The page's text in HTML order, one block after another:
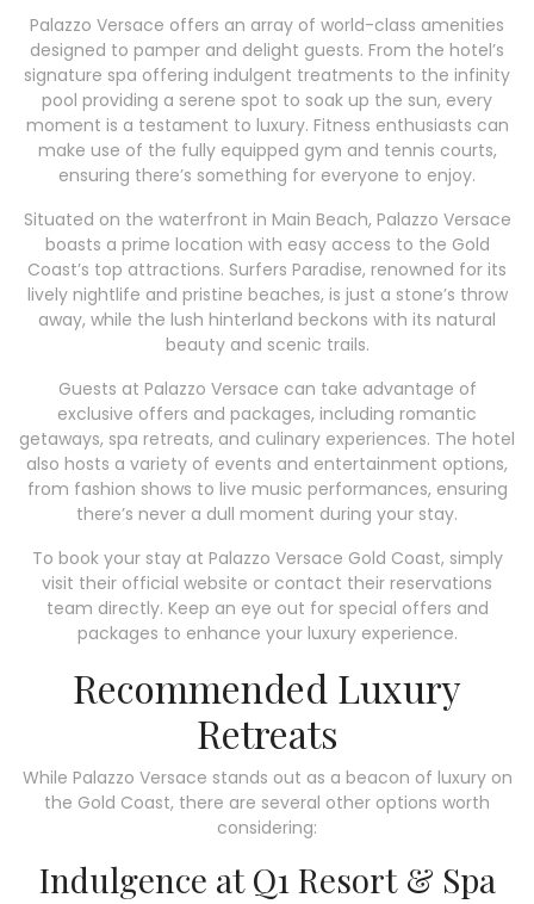
Palazzo Versace offers an array of world-class amenities
designed to pamper and delight guests. From the hotel’s
signature spa offering indulgent treatments to the infinity
pool providing a serene spot to soak up the sun, every
moment is a testament to luxury. Fitness enthusiasts can
make use of the fully equipped gym and tennis courts,
ensuring there’s something for everyone to enjoy.
Situated on the waterfront in Main Beach, Palazzo Versace
boasts a prime location with easy access to the Gold
Coast’s top attractions. Surfers Paradise, renowned for its
lively nightlife and pristine beaches, is just a stone’s throw
away, while the lush hinterland beckons with its natural
beauty and scenic trails.
Guests at Palazzo Versace can take advantage of
exclusive offers and packages, including romantic
getaways, spa retreats, and culinary experiences. The hotel
also hosts a variety of events and entertainment options,
from fashion shows to live music performances, ensuring
there’s never a dull moment during your stay.
To book your stay at Palazzo Versace Gold Coast, simply
visit their official website or contact their reservations
team directly. Keep an eye out for special offers and
packages to enhance your luxury experience.
Recommended Luxury
Retreats
While Palazzo Versace stands out as a beacon of luxury on
the Gold Coast, there are several other options worth
considering:
Indulgence at Q1 Resort & Spa